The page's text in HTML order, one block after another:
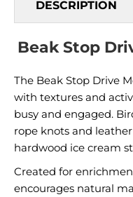
DESCRIPTION
Beak Stop
The Beak Stop Drive
with textures and
busy and engaged.
rope knots and
hardwood ice cream
Created for
encourages natural